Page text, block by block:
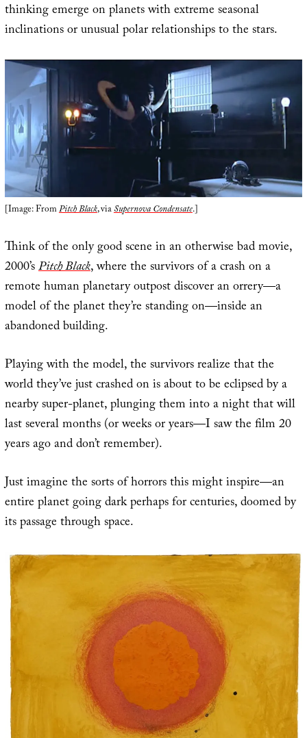
thinking emerge on planets with extreme seasonal
inclinations or unusual polar relationships to the stars.
[Image: FromPitch Black, viaSupernova Condensate.]
Think of the only good scene in an otherwise bad movie,
2000’sPitch Black, where the survivors of a crash on a
remote human planetary outpost discover an orrery—a
model of the planet they’re standing on—inside an
abandoned building.
Playing with the model, the survivors realize that the
world they’ve just crashed on is about to be eclipsed by a
nearby super-planet, plunging them into a night that will
last several months (or weeks or years—I saw the film 20
years ago and don’t remember).
Just imagine the sorts of horrors this might inspire—an
entire planet going dark perhaps for centuries, doomed by
its passage through space.